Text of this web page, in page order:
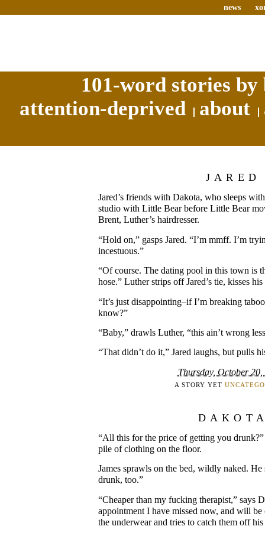
news
101-word stories
attention-deprived
about
JARED
Jared’s friends with Dakota, who sleeps
studio with Little Bear before Little Bear
Brent, Luther’s hairdresser.
“Hold on,” gasps Jared. “I’m mmff. I’m
incestuous.”
“Of course. The dating pool in this town is
hose.” Luther strips off Jared’s tie, kisses
“It’s just disappointing–if I’m breaking
know?”
“Baby,” drawls Luther, “this ain’t wrong
“That didn’t do it,” Jared laughs, but pulls
Thursday, October 20,
A STORY YET
“All this for the price of getting you
pile of clothing on the floor.
James sprawls on the bed, wildly naked. He
drunk, too.”
“Cheaper than my fucking therapist,” says
appointment I have missed now, and will
the underwear and tries to catch them off